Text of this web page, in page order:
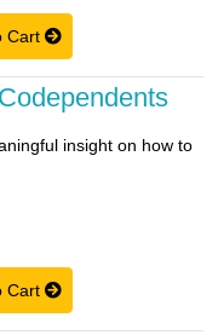
Cart
insight on how to
Cart